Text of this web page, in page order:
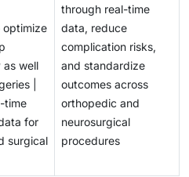
optimize
as well
|
time
for
surgical
through real-time
data, reduce
complication risks,
and standardize
outcomes across
orthopedic and
neurosurgical
procedures